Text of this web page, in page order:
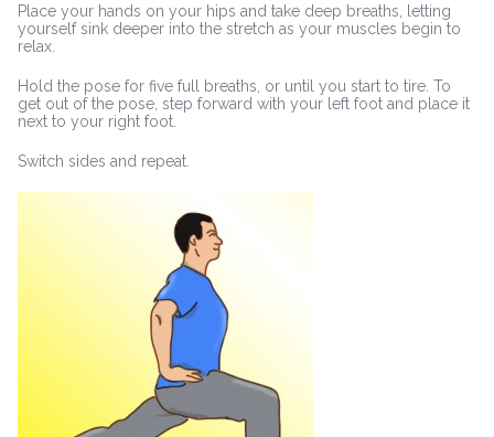
Place your hands on your hips and take deep breaths, letting
yourself sink deeper into the stretch as your muscles begin to
relax.
Hold the pose for five full breaths, or until you start to tire. To
get out of the pose, step forward with your left foot and place it
next to your right foot.
Switch sides and repeat.